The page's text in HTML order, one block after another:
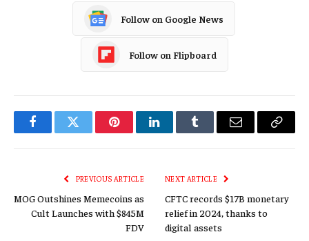
Follow on Google News
Follow on Flipboard
FacebookTwitter PinterestLinkedInTumblr Email
Copy
PREVIOUS ARTICLE
MOG Outshines Memecoins as
Cult Launches with $845M
FDV
NEXT ARTICLE
CFTC records $17B monetary
relief in 2024, thanks to
digital assets